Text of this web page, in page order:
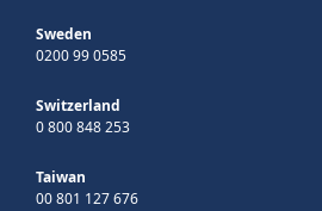
Sweden
0200 99 0585
Switzerland
0 800 848 253
Taiwan
00 801 127 676